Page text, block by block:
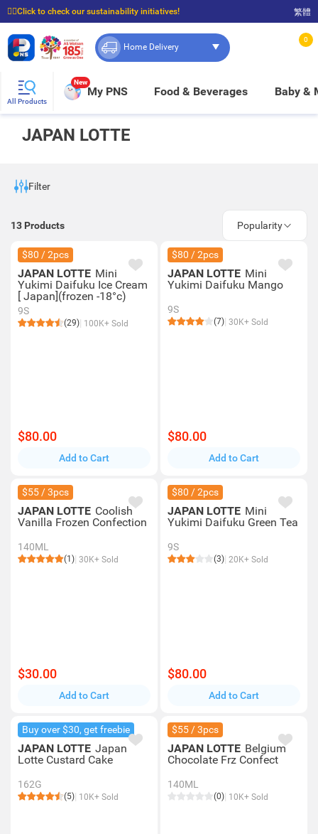
☝🏼Click to check our sustainability initiatives!
⭐Spend $399 to enjoy FREE delivery, and $100 to enjoy FREE in-store pickup!
繁體
Home Delivery
0
All Products
New
My PNS Food & Beverages Baby &
JAPAN LOTTE
Filter
13 Products Popularity
$80 / 2pcs
JAPAN LOTTE Mini
Yukimi Daifuku Ice Cream
[ Japan](frozen -18°c)
9S
(29) 100K+ Sold
$80.00
Add to Cart
$80 / 2pcs
JAPAN LOTTE Mini
Yukimi Daifuku Mango
9S
(7) 30K+ Sold
$80.00
Add to Cart
$55 / 3pcs
JAPAN LOTTE Coolish
Vanilla Frozen Confection
140ML
(1) 30K+ Sold
$30.00
Add to Cart
$80 / 2pcs
JAPAN LOTTE Mini
Yukimi Daifuku Green Tea
9S
(3) 20K+ Sold
$80.00
Add to Cart
Buy over $30, get freebie
JAPAN LOTTE Japan
Lotte Custard Cake
162G
(5) 10K+ Sold
$55 / 3pcs
JAPAN LOTTE Belgium
Chocolate Frz Confect
140ML
(0) 10K+ Sold